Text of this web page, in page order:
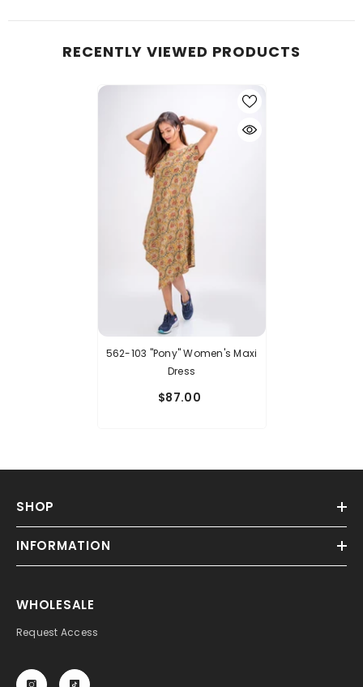
RECENTLY VIEWED PRODUCTS
562-103 "Pony" Women's Maxi
Dress
$87.00
SHOP
INFORMATION
WHOLESALE
Request Access